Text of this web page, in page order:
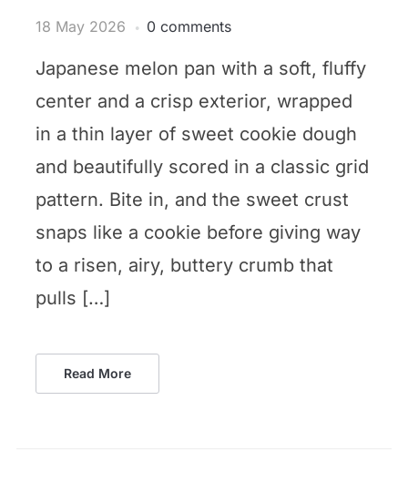
18 May 2026 0 comments
Japanese melon pan with a soft, fluffy
center and a crisp exterior, wrapped
in a thin layer of sweet cookie dough
and beautifully scored in a classic grid
pattern. Bite in, and the sweet crust
snaps like a cookie before giving way
to a risen, airy, buttery crumb that
pulls […]
Read More